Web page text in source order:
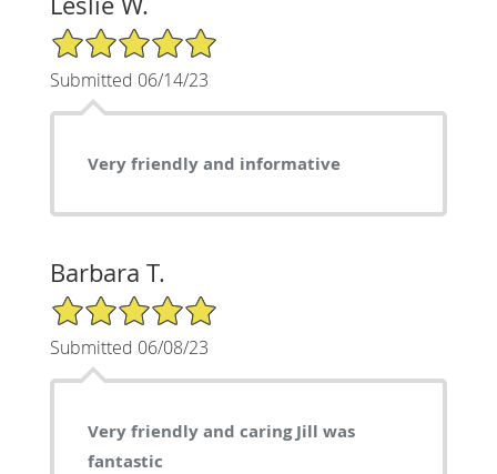
5/5 Star Rating
Submitted 06/14/23
Very friendly and informative
Barbara T.
5/5 Star Rating
Submitted 06/08/23
Very friendly and caring Jill was
fantastic